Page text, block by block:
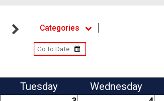
Categories
Tuesday Wednesday